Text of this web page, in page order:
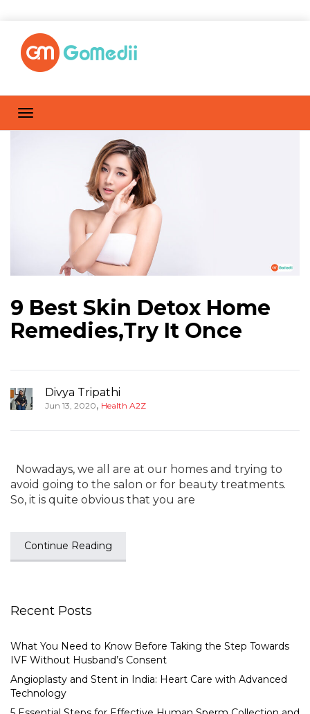
9 Best Skin Detox Home
Remedies,Try It Once
Divya Tripathi
Jun 13, 2020, Health A2Z
Nowadays, we all are at our homes and trying to
avoid going to the salon or for beauty treatments.
So, it is quite obvious that you are
Continue Reading
Recent Posts
What You Need to Know Before Taking the Step Towards
IVF Without Husband’s Consent
Angioplasty and Stent in India: Heart Care with Advanced
Technology